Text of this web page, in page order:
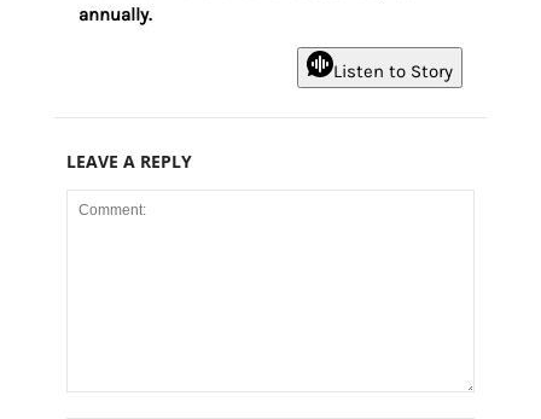
annually.
Listen to Story
LEAVE A REPLY